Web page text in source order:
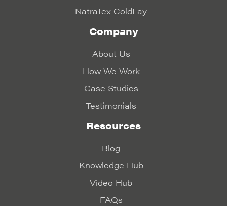
NatraTex ColdLay
Company
About Us
How We Work
Case Studies
Testimonials
Resources
Blog
Knowledge Hub
Video Hub
FAQs